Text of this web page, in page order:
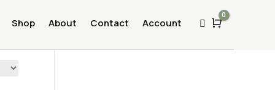
Shop About Contact Account  Cart
0